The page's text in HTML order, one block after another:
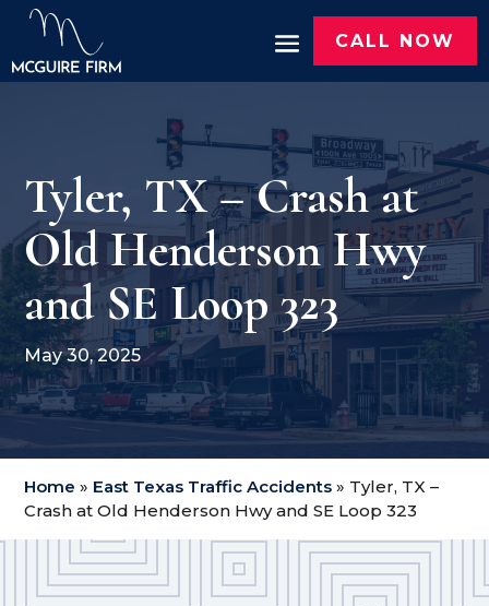
CALL NOW
Tyler, TX – Crash at
Old Henderson Hwy
and SE Loop 323
May 30, 2025
Home » East Texas Traffic Accidents » Tyler, TX –
Crash at Old Henderson Hwy and SE Loop 323